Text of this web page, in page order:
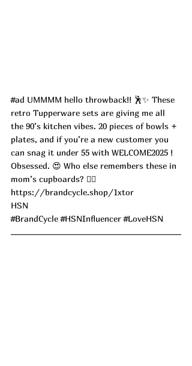
#ad UMMMM hello throwback!! 🕺✨ These
retro Tupperware sets are giving me all
the 90’s kitchen vibes. 20 pieces of bowls +
plates, and if you’re a new customer you
can snag it under 55 with WELCOME2025 !
Obsessed. 😍 Who else remembers these in
mom’s cupboards? 🙋‍♀️
https://brandcycle.shop/1xtor
HSN
#BrandCycle #HSNInfluencer #LoveHSN